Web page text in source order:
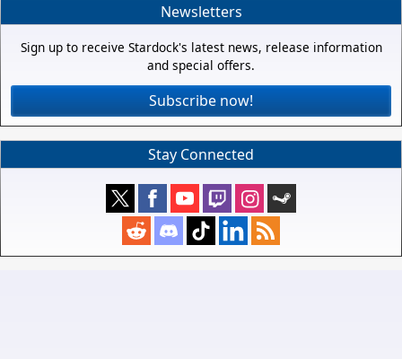
Newsletters
Sign up to receive Stardock's latest news, release information
and special offers.
Subscribe now!
Stay Connected